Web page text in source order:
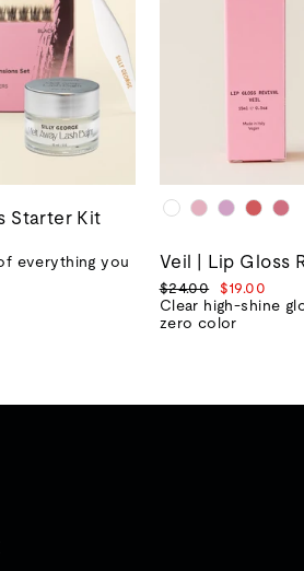
Starter Kit
everything you
Veil | Lip Gloss
Regular
price
$24.00
Sale
price
$19.00
Clear high-shine
zero color